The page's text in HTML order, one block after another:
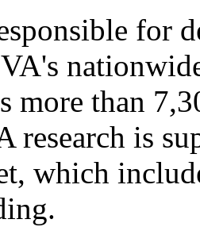
for
more than
research is
which